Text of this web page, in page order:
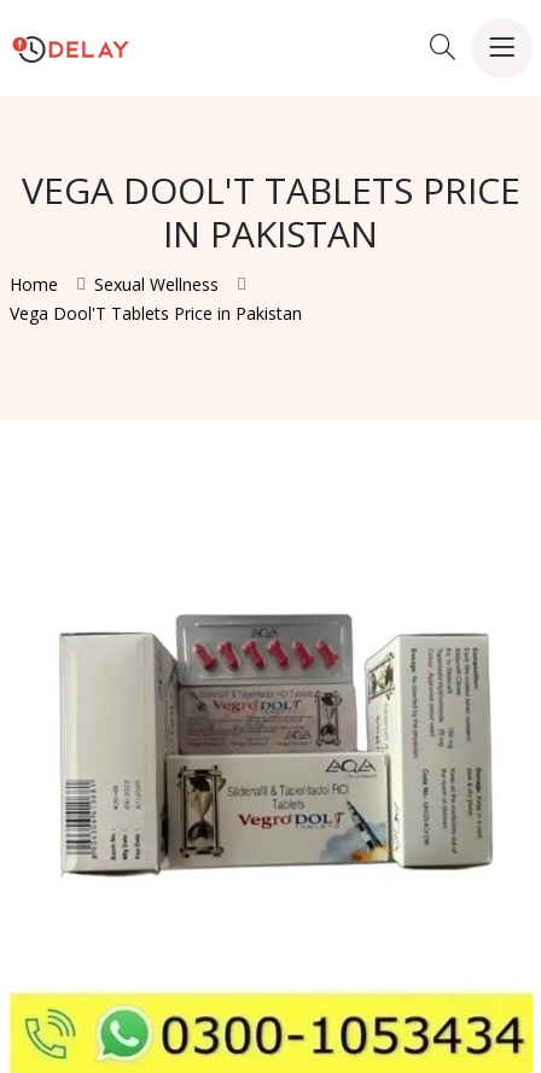
VEGA DOOL'T TABLETS PRICE
IN PAKISTAN
Home
Sexual Wellness
Vega Dool'T Tablets Price in Pakistan